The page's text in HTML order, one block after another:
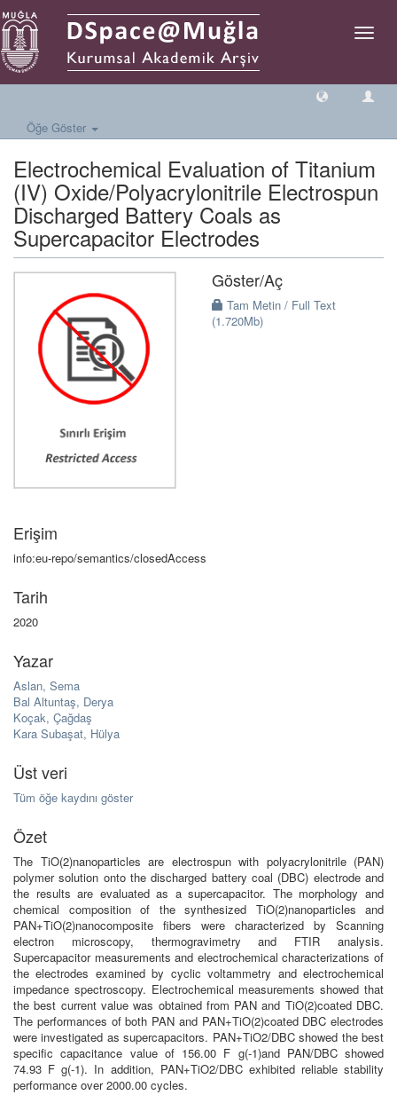
Geçiş
Öğe Göster
Electrochemical Evaluation of Titanium
(IV) Oxide/Polyacrylonitrile Electrospun
Discharged Battery Coals as
Supercapacitor Electrodes
Göster/Aç
Tam Metin / Full Text
(1.720Mb)
Erişim
info:eu-repo/semantics/closedAccess
Tarih
2020
Yazar
Aslan, Sema
Bal Altuntaş, Derya
Koçak, Çağdaş
Kara Subaşat, Hülya
Üst veri
Tüm öğe kaydını göster
Özet
The TiO(2)nanoparticles are electrospun with polyacrylonitrile (PAN)
polymer solution onto the discharged battery coal (DBC) electrode and
the results are evaluated as a supercapacitor. The morphology and
chemical composition of the synthesized TiO(2)nanoparticles and
PAN+TiO(2)nanocomposite fibers were characterized by Scanning
electron microscopy, thermogravimetry and FTIR analysis.
Supercapacitor measurements and electrochemical characterizations of
the electrodes examined by cyclic voltammetry and electrochemical
impedance spectroscopy. Electrochemical measurements showed that
the best current value was obtained from PAN and TiO(2)coated DBC.
The performances of both PAN and PAN+TiO(2)coated DBC electrodes
were investigated as supercapacitors. PAN+TiO2/DBC showed the best
specific capacitance value of 156.00 F g(-1)and PAN/DBC showed
74.93 F g(-1). In addition, PAN+TiO2/DBC exhibited reliable stability
performance over 2000.00 cycles.